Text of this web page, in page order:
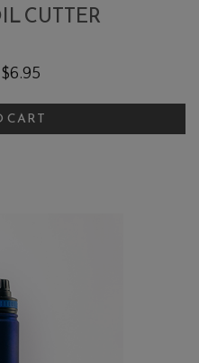
CUTTER
for Rabbit® Foil Cutter
$6.95
CART